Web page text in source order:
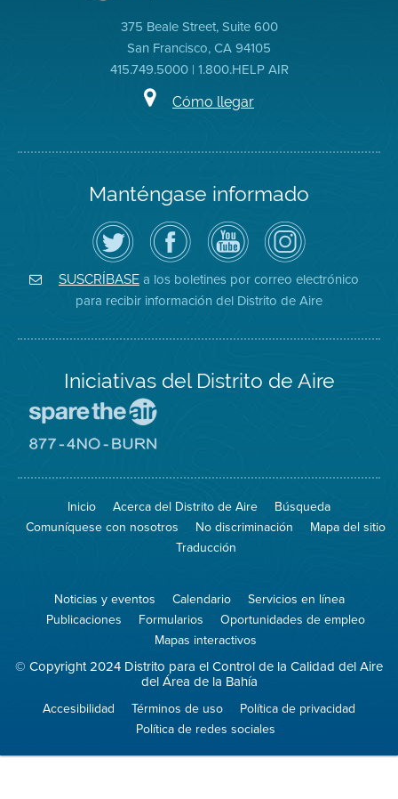
375 Beale Street, Suite 600
San Francisco, CA 94105
415.749.5000 | 1.800.HELP AIR
Cómo llegar
Manténgase informado
Siga
el
Distrito
de
Aire
en
Twitter
Visite
la
página
de
Facebook
del
Distrito
Canal
de
YouTube
del
Distrito
de
Aire
Air
District
on
Instagram
SUSCRÍBASE a los boletines por correo electrónico
para recibir información del Distrito de Aire
Iniciativas del Distrito de Aire
Spare
Air
el
aire)
sitio
8774
Burn
Inicio Acerca del Distrito de Aire
Búsqueda
Comuníquese con nosotros
No discriminación
Mapa del sitio
Traducción
Noticias y eventos Calendario
Servicios en línea
Publicaciones
Formularios
Oportunidades de empleo
Mapas interactivos
© Copyright 2024 Distrito para el Control de la Calidad del Aire
del Área de la Bahía
Accesibilidad Términos de uso
Política de privacidad
Política de redes sociales